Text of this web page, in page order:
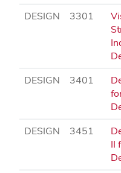
DESIGN 3301
DESIGN 3401
DESIGN 3451
II